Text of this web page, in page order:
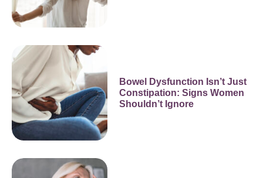
Bowel Dysfunction Isn’t Just
Constipation: Signs Women
Shouldn’t Ignore